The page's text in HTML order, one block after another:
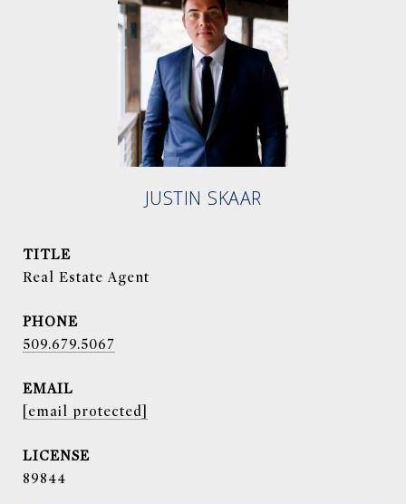
JUSTIN SKAAR
TITLE
Real Estate Agent
PHONE
509.679.5067
EMAIL
[email protected]
89844